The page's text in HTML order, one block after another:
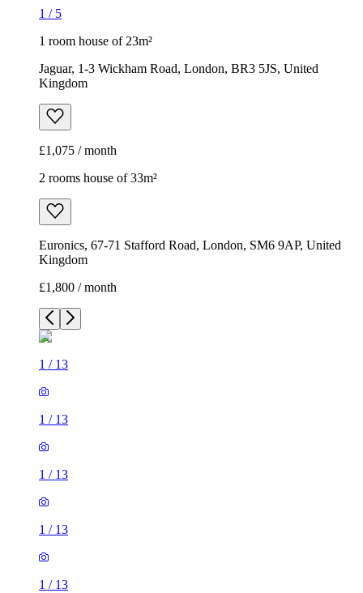
1 / 5
1 room house of 23m²
Jaguar, 1-3 Wickham Road, London, BR3 5JS, United
Kingdom
£1,075 / month
2 rooms house of 33m²
Euronics, 67-71 Stafford Road, London, SM6 9AP, United
Kingdom
£1,800 / month
1 / 13
1 / 13
1 / 13
1 / 13
1 / 13